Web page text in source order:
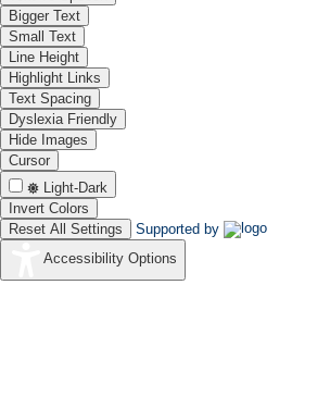
Bigger Text
Small Text
Line Height
Highlight Links
Text Spacing
Dyslexia Friendly
Hide Images
Cursor
Light-Dark
Invert Colors
Reset All Settings
Supported by
Accessibility Options